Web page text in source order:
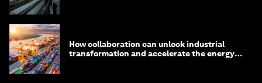
How collaboration can unlock industrial
transformation and accelerate the energy